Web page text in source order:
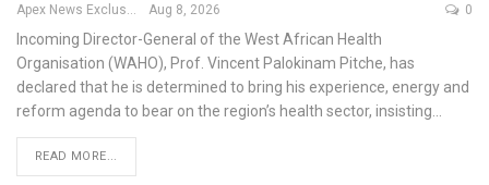
Aug 8, 2026 0
Incoming Director-General of the West African Health
Organisation (WAHO), Prof. Vincent Palokinam Pitche, has
declared that he is determined to bring his experience, energy and
reform agenda to bear on the region’s health sector, insisting
READ MORE...